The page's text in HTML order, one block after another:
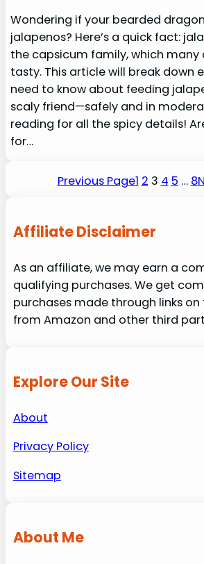
Wondering if your bearded
jalapenos? Here’s a quick fact:
the capsicum family, which many
tasty. This article will break down
need to know about feeding
scaly friend—safely and in
reading for all the spicy details!
for…
Previous Page1 2 3 4 5 … 8
Affiliate Disclaimer
As an affiliate, we may earn a
qualifying purchases. We get
purchases made through links on
from Amazon and other third
Explore Our Site
About
Privacy Policy
Sitemap
About Me